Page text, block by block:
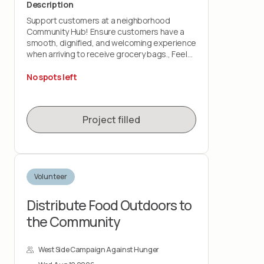
Description
Support customers at a neighborhood
Community Hub! Ensure customers have a
smooth, dignified, and welcoming experience
when arriving to receive grocery bags., Feel
basic info about monthly pickup guidelines
-Customer Food Distribution: hand out pre-
packed grocery bags
the food distribution process
No spots left
Project filled
Volunteer
Distribute Food Outdoors to
the Community
West Side Campaign Against Hunger